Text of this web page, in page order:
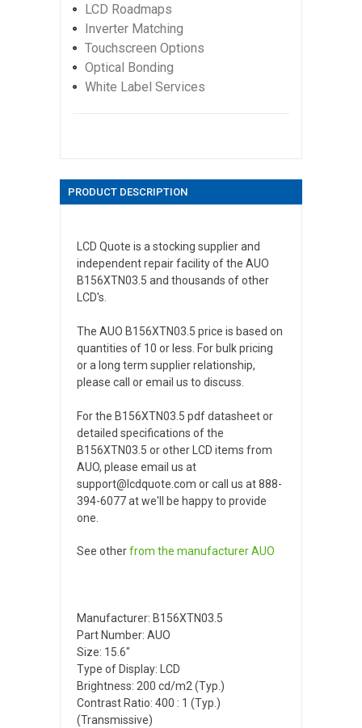
LCD Roadmaps
Inverter Matching
Touchscreen Options
Optical Bonding
White Label Services
PRODUCT DESCRIPTION
LCD Quote is a stocking supplier and
independent repair facility of the AUO
B156XTN03.5 and thousands of other
LCD's.
The AUO B156XTN03.5 price is based on
quantities of 10 or less. For bulk pricing
or a long term supplier relationship,
please call or email us to discuss.
For the B156XTN03.5 pdf datasheet or
detailed specifications of the
B156XTN03.5 or other LCD items from
AUO, please email us at
support@lcdquote.com or call us at 888-
394-6077 at we'll be happy to provide
one.
See otherfrom the manufacturerAUO
Manufacturer: B156XTN03.5
Part Number: AUO
Size: 15.6"
Type of Display: LCD
Brightness: 200 cd/m2 (Typ.)
Contrast Ratio: 400 : 1 (Typ.)
(Transmissive)